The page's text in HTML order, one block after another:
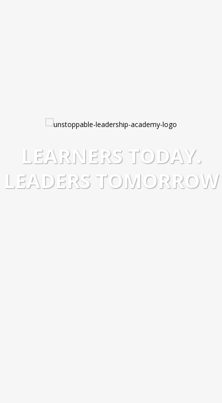
LEARNERS TODAY.
LEADERS TOMORROW